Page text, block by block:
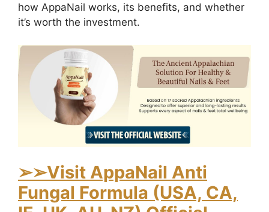
how AppaNail works, its benefits, and whether
it’s worth the investment.
➢➢Visit AppaNail Anti
Fungal Formula (USA, CA,